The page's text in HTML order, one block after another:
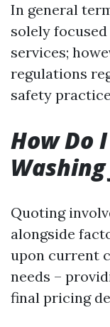
In general
solely
services;
regulations
safety
How Do
Washing
Quoting
alongside
upon current
needs –
final pricing